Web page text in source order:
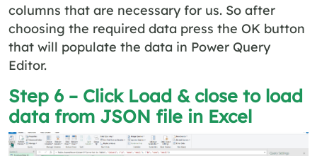
columns that are necessary for us. So after
choosing the required data press the OK button
that will populate the data in Power Query
Editor.
Step 6 – Click Load & close to load
data from JSON file in Excel